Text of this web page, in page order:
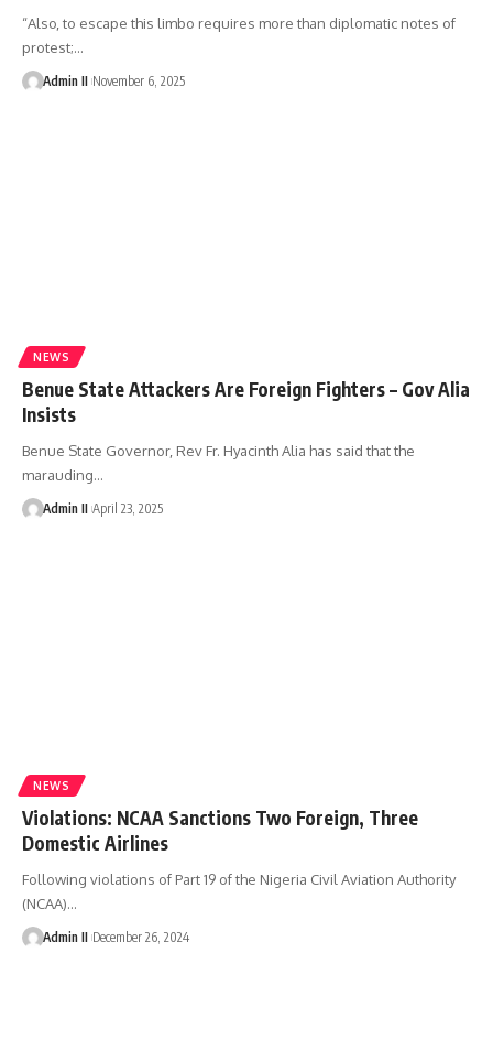
“Also, to escape this limbo requires more than diplomatic notes of
protest;…
Admin II November 6, 2025
NEWS
Benue State Attackers Are Foreign Fighters – Gov Alia
Insists
Benue State Governor, Rev Fr. Hyacinth Alia has said that the
marauding…
Admin II April 23, 2025
NEWS
Violations: NCAA Sanctions Two Foreign, Three
Domestic Airlines
Following violations of Part 19 of the Nigeria Civil Aviation Authority
(NCAA)…
Admin II December 26, 2024